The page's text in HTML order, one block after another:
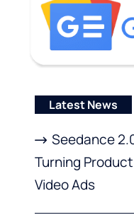
Latest News
Seedance
Turning
Video Ads